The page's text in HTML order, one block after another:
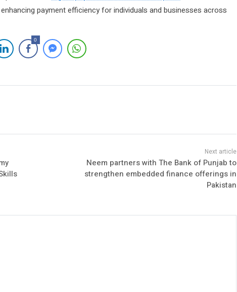
payment efficiency for individuals and businesses across
0
Neem partners with The Bank of Punjab to
strengthen embedded finance offerings in
Pakistan